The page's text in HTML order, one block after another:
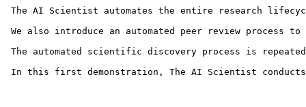
The AI Scientist automates the entire research
We also introduce an automated peer review process
The automated scientific discovery process is
In this first demonstration, The AI Scientist